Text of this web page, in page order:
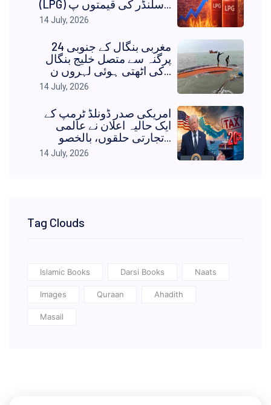
14 July, 2026
مغربی بنگال کے جنوبی 24
پرگنہ سے متصل خلیج بنگال
کی اٹھتی ہوئی لہروں ن...
14 July, 2026
امریکی صدر ڈونلڈ ٹرمپ کے
ایک حالیہ اعلان نے عالمی
14 July, 2026
Tag Clouds
Islamic Books Darsi Books Naats
Images Quraan Ahadith
Masail